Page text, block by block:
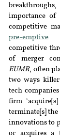
importance
competitive
pre-emptive
competitive
of merger
EUMR, often
two ways
tech
firm
terminate[s] the
innovations to
or acquires a